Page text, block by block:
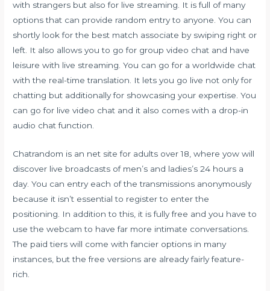
with strangers but also for live streaming. It is full of many
options that can provide random entry to anyone. You can
shortly look for the best match associate by swiping right or
left. It also allows you to go for group video chat and have
leisure with live streaming. You can go for a worldwide chat
with the real-time translation. It lets you go live not only for
chatting but additionally for showcasing your expertise. You
can go for live video chat and it also comes with a drop-in
audio chat function.
Chatrandom is an net site for adults over 18, where yow will
discover live broadcasts of men’s and ladies’s 24 hours a
day. You can entry each of the transmissions anonymously
because it isn’t essential to register to enter the
positioning. In addition to this, it is fully free and you have to
use the webcam to have far more intimate conversations.
The paid tiers will come with fancier options in many
instances, but the free versions are already fairly feature-
rich.